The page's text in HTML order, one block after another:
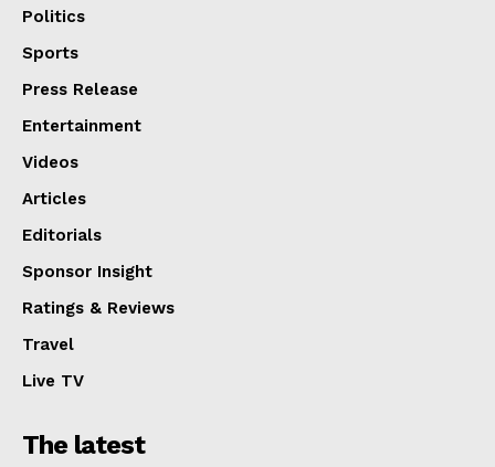
Politics
Sports
Press Release
Entertainment
Videos
Articles
Editorials
Sponsor Insight
Ratings & Reviews
Travel
Live TV
The latest